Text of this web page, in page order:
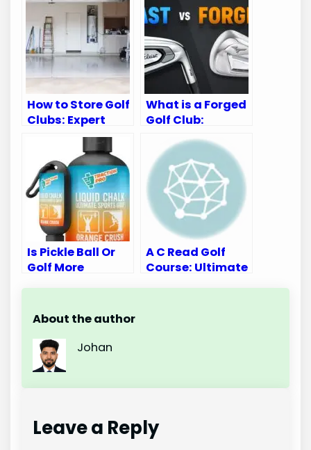
How to Store Golf
Clubs: Expert
Longevity
What is a Forged
Golf Club:
Ultimate Guide
for Golf
Enthusiasts
Is Pickle Ball Or
Golf More
Thrilling Truth
A C Read Golf
Course: Ultimate
About the author
Johan
Leave a Reply